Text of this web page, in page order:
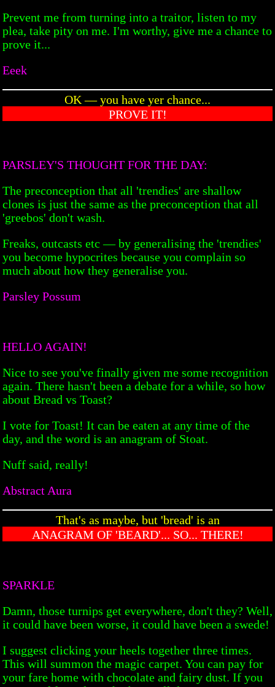
Prevent me from turning into a traitor, listen to my
plea, take pity on me. I'm worthy, give me a chance to
prove it...
Eeek
OK — you have yer chance...
PROVE IT!
PARSLEY'S THOUGHT FOR THE DAY:
The preconception that all 'trendies' are shallow
clones is just the same as the preconception that all
'greebos' don't wash.
Freaks, outcasts etc — by generalising the 'trendies'
you become hypocrites because you complain so
much about how they generalise you.
Parsley Possum
HELLO AGAIN!
Nice to see you've finally given me some recognition
again. There hasn't been a debate for a while, so how
about Bread vs Toast?
I vote for Toast! It can be eaten at any time of the
day, and the word is an anagram of Stoat.
Nuff said, really!
Abstract Aura
That's as maybe, but 'bread' is an
ANAGRAM OF 'BEARD'... SO... THERE!
SPARKLE
Damn, those turnips get everywhere, don't they? Well,
it could have been worse, it could have been a swede!
I suggest clicking your heels together three times.
This will summon the magic carpet. You can pay for
your fare home with chocolate and fairy dust. If you